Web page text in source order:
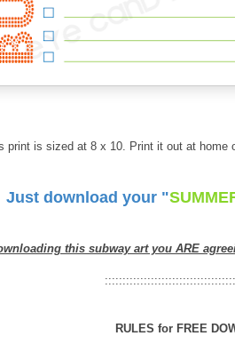
print is sized at 8 x 10. Print it out at home
Just download your "
this subway art you ARE
RULES for FREE